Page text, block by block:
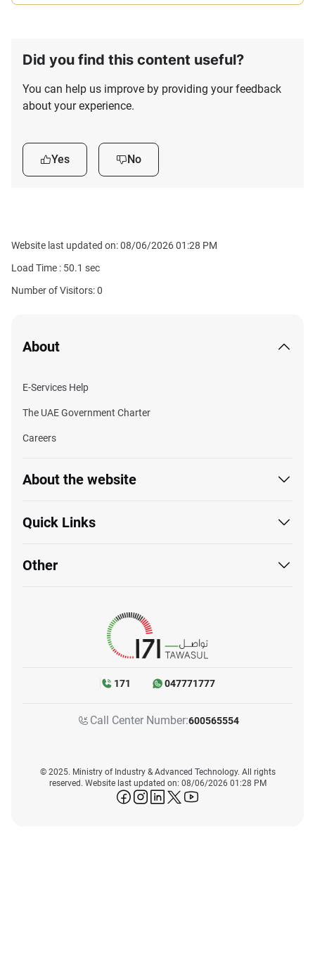
Did you find this content useful?
You can help us improve by providing your feedback
about your experience.
Yes No
Website last updated on: 08/06/2026 01:28 PM
Load Time : 50.1 sec
Number of Visitors: 0
About
E-Services Help
The UAE Government Charter
Careers
About the website
Quick Links
Other
171 047771777
Call Center Number:600565554
© 2025. Ministry of Industry & Advanced Technology. All rights
reserved. Website last updated on: 08/06/2026 01:28 PM
icon-facebook
icon-instagram
icon-linkedin
icon-twitter